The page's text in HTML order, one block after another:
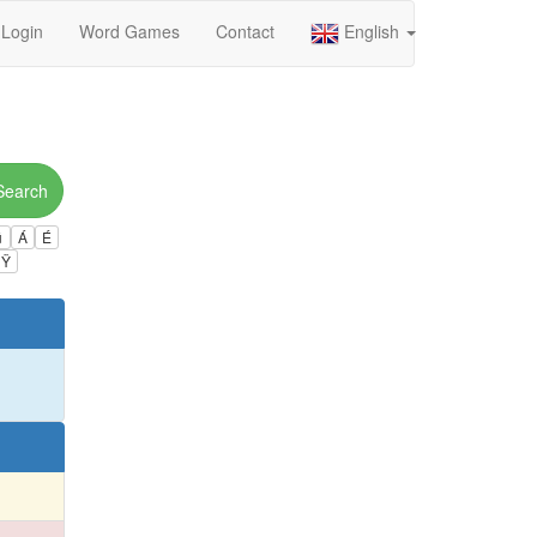
Login Word Games Contact English
Á
É
Ÿ